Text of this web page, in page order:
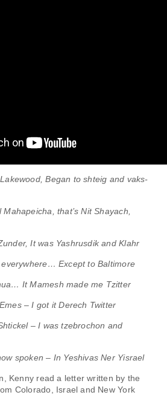
Began to shteig and vaks-
that’s Nit Shayach,
It was Yashrusdik and Klahr
Except to Baltimore
It Mamesh made me Tzitter
– I got it Derech Twitter
– I was tzebrochon and
spoken – In Yeshivas Ner Yisrael
Kenny read a letter written by the
Colorado, Israel and New York